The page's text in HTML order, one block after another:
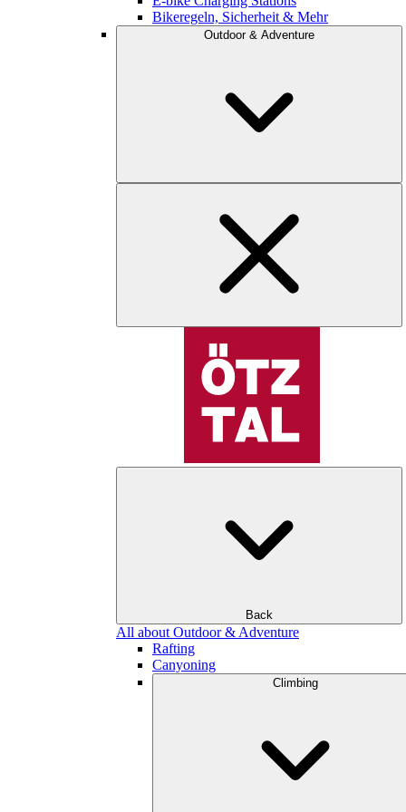
Bikeregeln, Sicherheit & Mehr
Outdoor & Adventure
Back
All about Outdoor & Adventure
Rafting
Canyoning
Climbing